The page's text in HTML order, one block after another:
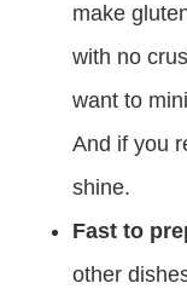
make
with no
want to
And if you
shine.
Fast to
other